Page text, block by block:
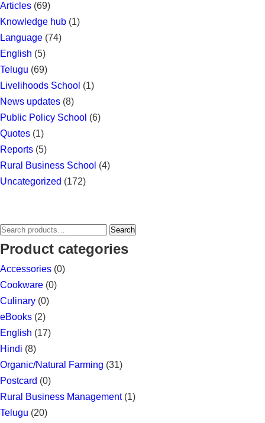
Articles (69)
Knowledge hub (1)
Language (74)
English (5)
Telugu (69)
Livelihoods School (1)
News updates (8)
Public Policy School (6)
Quotes (1)
Reports (5)
Rural Business School (4)
Uncategorized (172)
Search
for:
Search
Product categories
Accessories (0)
Cookware (0)
Culinary (0)
eBooks (2)
English (17)
Hindi (8)
Organic/Natural Farming (31)
Postcard (0)
Rural Business Management (1)
Telugu (20)